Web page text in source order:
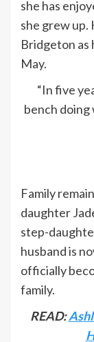
she has
she grew up.
Bridgeton as
May.
“In five
bench doing
Family
daughter
step-
husband is
officially
family.
READ: